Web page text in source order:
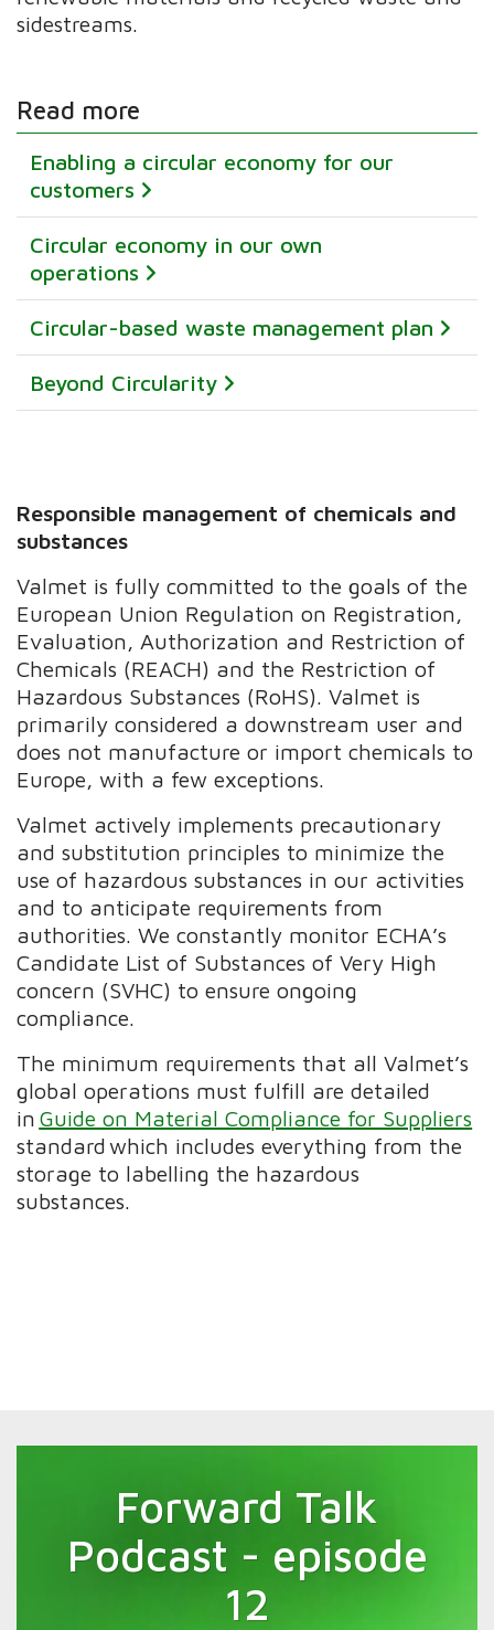
sidestreams.
Read more
Enabling a circular economy for our
customers
Circular economy in our own
operations
Circular-based waste management plan
Beyond Circularity
Responsible management of chemicals and
substances
Valmet is fully committed to the goals of the
European Union Regulation on Registration,
Evaluation, Authorization and Restriction of
Chemicals (REACH) and the Restriction of
Hazardous Substances (RoHS). Valmet is
primarily considered a downstream user and
does not manufacture or import chemicals to
Europe, with a few exceptions.
Valmet actively implements precautionary
and substitution principles to minimize the
use of hazardous substances in our activities
and to anticipate requirements from
authorities. We constantly monitor ECHA’s
Candidate List of Substances of Very High
concern (SVHC) to ensure ongoing
compliance.
The minimum requirements that all Valmet’s
global operations must fulfill are detailed
in Guide on Material Compliance for Suppliers
standard which includes everything from the
storage to labelling the hazardous
substances.
Forward Talk
Podcast - episode
12